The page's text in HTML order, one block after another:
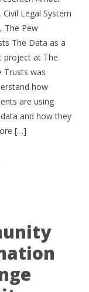
Legal System
The Pew
The Data as a
project at The
Trusts was
how
are using
and how they
[…]